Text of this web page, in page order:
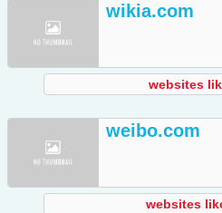
wikia.com
websites
weibo.com
websites